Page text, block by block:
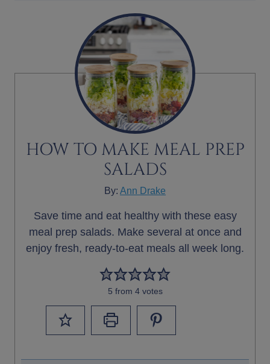
HOW TO MAKE MEAL PREP
SALADS
By: Ann Drake
Save time and eat healthy with these easy
meal prep salads. Make several at once and
enjoy fresh, ready-to-eat meals all week long.
5 from 4votes